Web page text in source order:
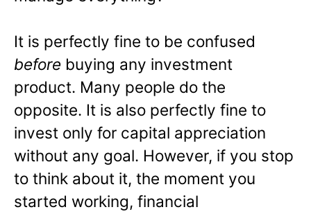
It is perfectly fine to be confused
before buying any investment
product. Many people do the
opposite. It is also perfectly fine to
invest only for capital appreciation
without any goal. However, if you stop
to think about it, the moment you
started working, financial